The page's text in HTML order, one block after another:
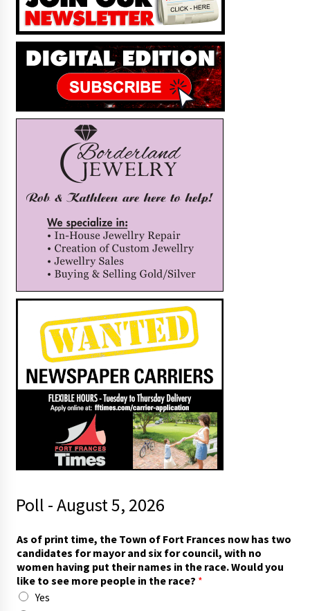
Poll - August 5, 2026
a
v
e
c
o
As of print time, the Town of Fort Frances now has two
candidates for mayor and six for council, with no
women having put their names in the race. Would you
like to see more people in the race? *
Yes